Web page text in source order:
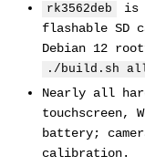
rk3562deb
is
flashable SD
Debian 12
./build.sh
Nearly all
touchscreen,
battery;
calibration.